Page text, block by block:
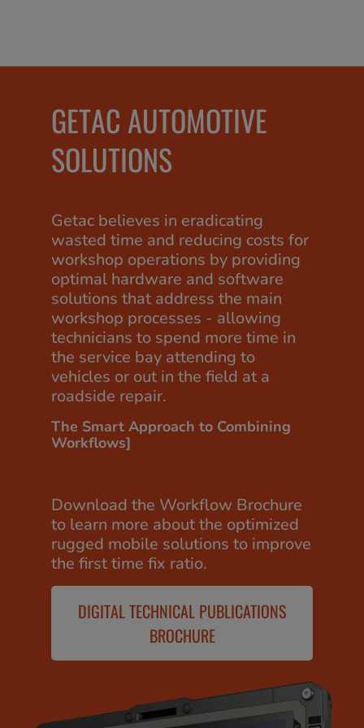
GETAC AUTOMOTIVE
SOLUTIONS
Getac believes in eradicating
wasted time and reducing costs for
workshop operations by providing
optimal hardware and software
solutions that address the main
workshop processes - allowing
technicians to spend more time in
the service bay attending to
vehicles or out in the field at a
roadside repair.
The Smart Approach to Combining
Workflows]
Download the Workflow Brochure
to learn more about the optimized
rugged mobile solutions to improve
the first time fix ratio.
DIGITAL TECHNICAL PUBLICATIONS
BROCHURE